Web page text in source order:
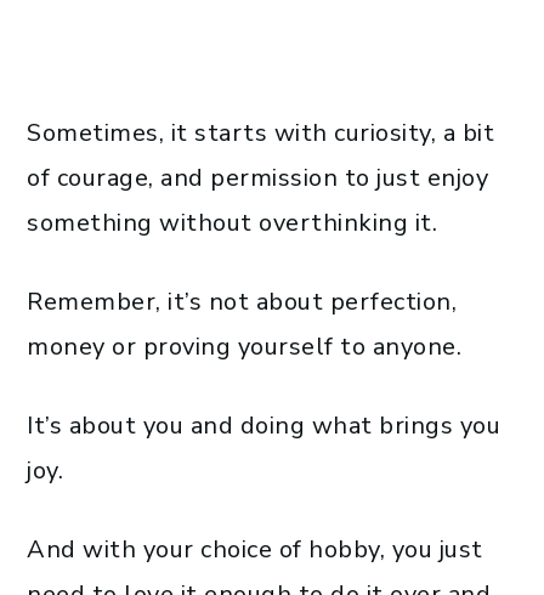
Sometimes, it starts with curiosity, a bit
of courage, and permission to just enjoy
something without overthinking it.
Remember, it’s not about perfection,
money or proving yourself to anyone.
It’s about you and doing what brings you
joy.
And with your choice of hobby, you just